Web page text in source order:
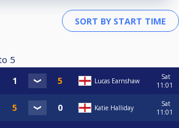
5
Lucas Earnshaw
Sat
11:01
Katie Halliday
Sat
11:01